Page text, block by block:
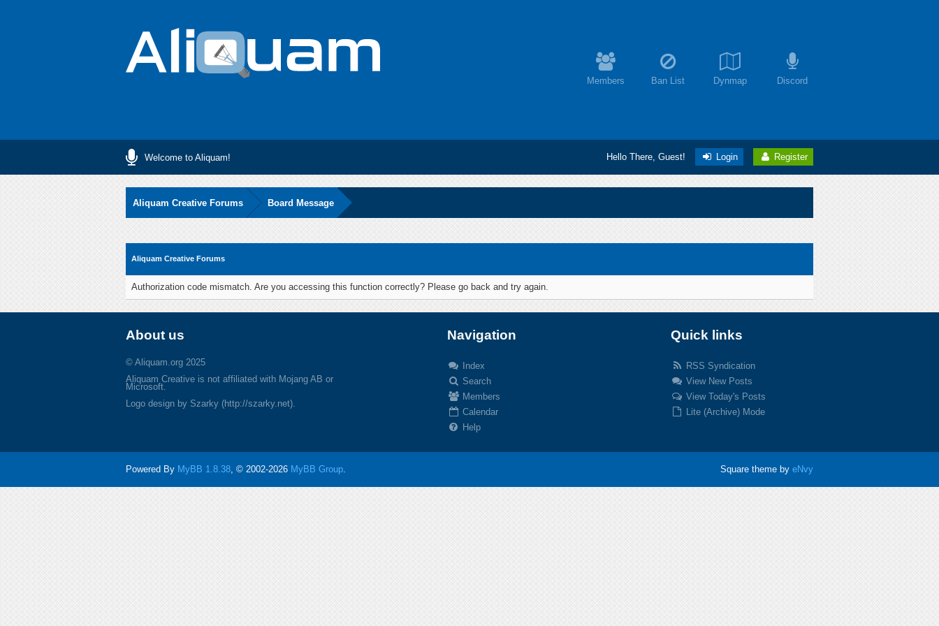
Members Ban List Dynmap Discord
Welcome to Aliquam! Hello There, Guest! Login Register
Aliquam Creative Forums Board Message
Aliquam Creative Forums
Authorization code mismatch. Are you accessing this function correctly? Please go back and try again.
About us
© Aliquam.org 2025
Aliquam Creative is not affiliated with Mojang AB or
Microsoft.
Logo design by Szarky (http://szarky.net).
Navigation
Index
Search
Members
Calendar
Help
Quick links
RSS Syndication
View New Posts
View Today's Posts
Lite (Archive) Mode
Powered By MyBB 1.8.38, © 2002-2026 MyBB Group. Square theme by eNvy